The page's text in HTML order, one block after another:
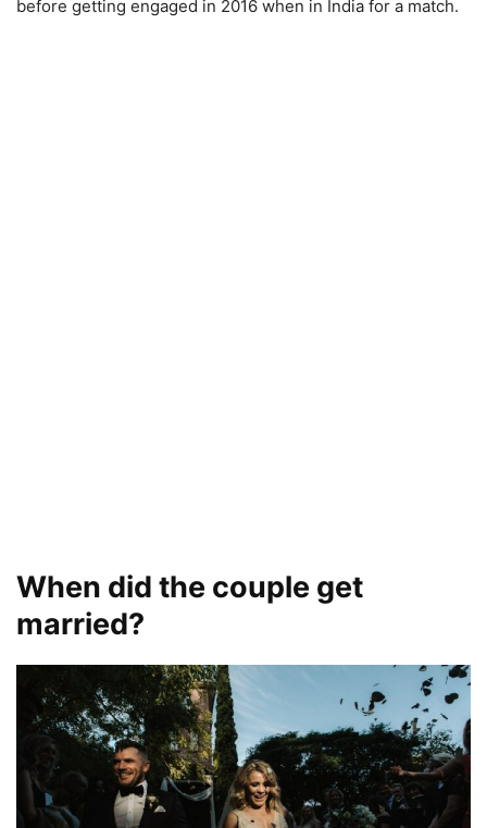
before getting engaged in 2016 when in India for a match.
When did the couple get
married?